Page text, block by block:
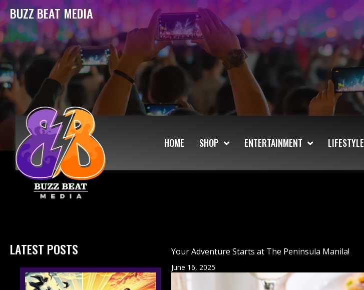
BUZZ BEAT MEDIA
HOME SHOP ENTERTAINMENT LIFESTYLE
LATEST POSTS Your Adventure Starts at The Peninsula Manila!
June 16, 2025